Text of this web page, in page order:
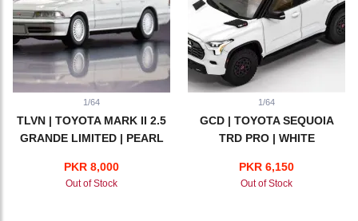
1/64
TLVN | TOYOTA MARK II 2.5
GRANDE LIMITED | PEARL
PKR 8,000
Out of Stock
1/64
GCD | TOYOTA SEQUOIA
TRD PRO | WHITE
PKR 6,150
Out of Stock